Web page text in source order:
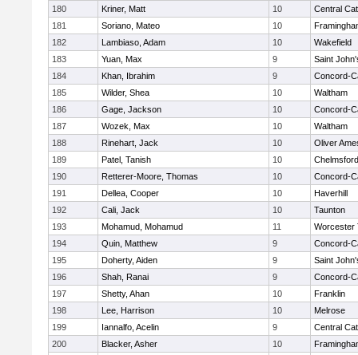
180
Kriner, Matt 10
Central
181
Soriano, Mateo 10
182
Lambiaso, Adam 10
Wakefield
183
Yuan, Max 9
Saint
184
Khan, Ibrahim 9
Concord-
185
Wilder, Shea 10
Waltham
186
Gage, Jackson 10
Concord-
187
Wozek, Max 10
Waltham
188
Rinehart, Jack 10
Oliver
189
Patel, Tanish 10
Chelmsford
190
Retterer-Moore, Thomas 10
Concord-
191
Dellea, Cooper 10
Haverhill
192
Cali, Jack 10
Taunton
193
Mohamud, Mohamud 11
Worcester
194
Quin, Matthew 9
Concord-
195
Doherty, Aiden 9
Saint
196
Shah, Ranai 9
Concord-
197
Shetty, Ahan 10
Franklin
198
Lee, Harrison 10
Melrose
199
Iannalfo, Acelin 9
Central
200
Blacker, Asher 10